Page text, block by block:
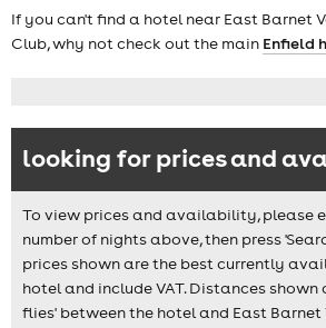
If you can't find a hotel near East Barnet
Club, why not check out the main Enfield
looking for prices and
To view prices and availability, please
number of nights above, then press
prices shown are the best currently
hotel and include VAT. Distances shown
flies' between the hotel and East Barnet